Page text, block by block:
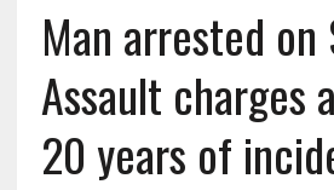
Man arrested on
Assault charges
20 years of